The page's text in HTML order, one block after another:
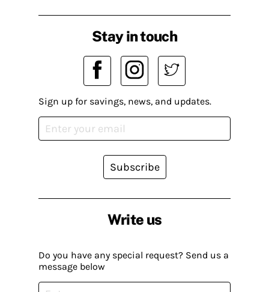
Write us
Do you have any special request? Send us a
message below
Stay in touch
Sign up for savings, news, and updates.
Subscribe